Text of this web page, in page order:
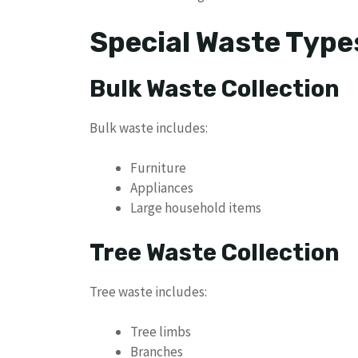
Special Waste
Bulk Waste Collection
Bulk waste includes:
Furniture
Appliances
Large household items
Tree Waste Collection
Tree waste includes:
Tree limbs
Branches